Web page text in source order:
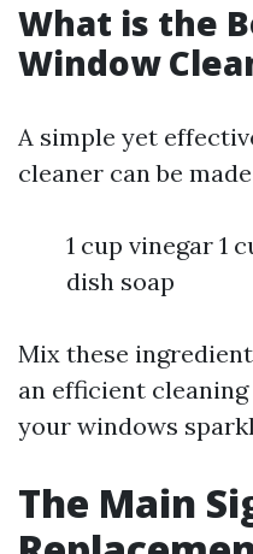
What is the
Window
A simple yet
cleaner can be
1 cup vinegar 1
dish soap
Mix these
an efficient
your windows
The Main